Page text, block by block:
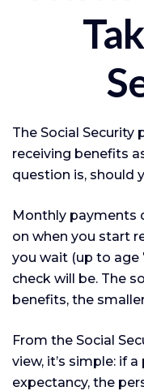
The Social
receiving benefits
question is, should
Monthly payments
on when you start
you wait (up to age
check will be. The
benefits, the
From the Social
view, it’s simple: if
expectancy, the